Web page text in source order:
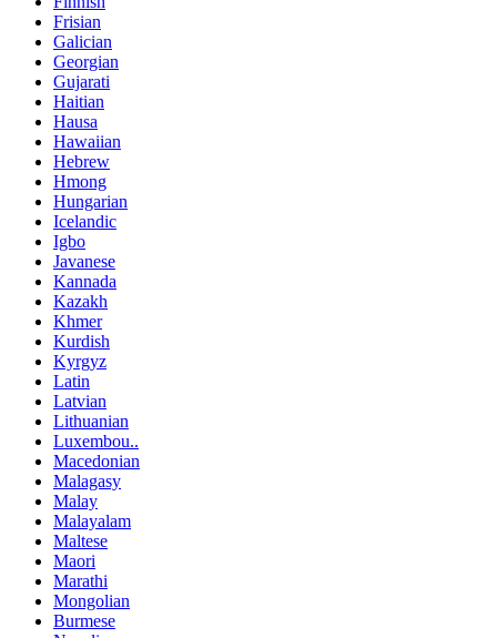
Frisian
Galician
Georgian
Gujarati
Haitian
Hausa
Hawaiian
Hebrew
Hmong
Hungarian
Icelandic
Igbo
Javanese
Kannada
Kazakh
Khmer
Kurdish
Kyrgyz
Latin
Latvian
Lithuanian
Luxembou..
Macedonian
Malagasy
Malay
Malayalam
Maltese
Maori
Marathi
Mongolian
Burmese